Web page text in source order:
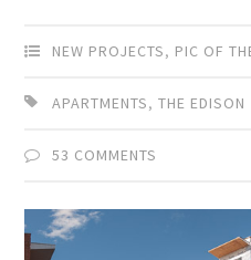
NEW PROJECTS, PIC OF
APARTMENTS,THE EDISON
53 COMMENTS